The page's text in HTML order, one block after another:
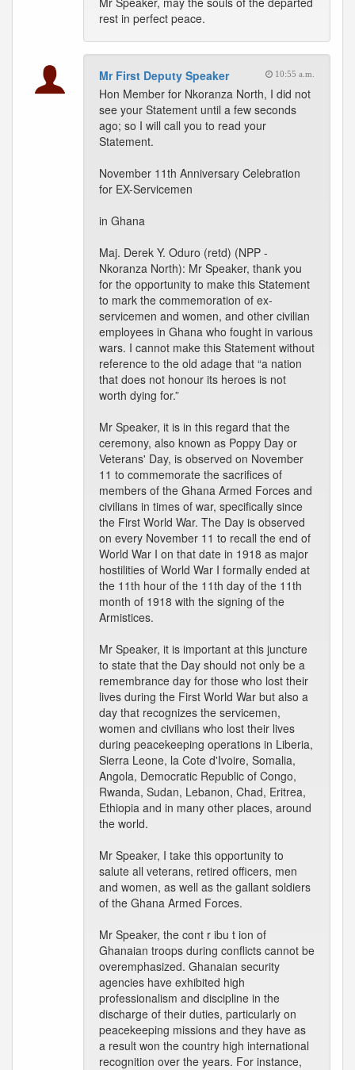
rest in perfect peace.
Mr First Deputy Speaker 10:55 a.m.
Hon Member for Nkoranza North, I did not
see your Statement until a few seconds
ago; so I will call you to read your
Statement.
November 11th Anniversary Celebration
for EX-Servicemen
in Ghana
Maj. Derek Y. Oduro (retd) (NPP -
Nkoranza North): Mr Speaker, thank you
for the opportunity to make this Statement
to mark the commemoration of ex-
servicemen and women, and other civilian
employees in Ghana who fought in various
wars. I cannot make this Statement without
reference to the old adage that “a nation
that does not honour its heroes is not
worth dying for.”
Mr Speaker, it is in this regard that the
ceremony, also known as Poppy Day or
Veterans' Day, is observed on November
11 to commemorate the sacrifices of
members of the Ghana Armed Forces and
civilians in times of war, specifically since
the First World War. The Day is observed
on every November 11 to recall the end of
World War I on that date in 1918 as major
hostilities of World War I formally ended at
the 11th hour of the 11th day of the 11th
month of 1918 with the signing of the
Armistices.
Mr Speaker, it is important at this juncture
to state that the Day should not only be a
remembrance day for those who lost their
lives during the First World War but also a
day that recognizes the servicemen,
women and civilians who lost their lives
during peacekeeping operations in Liberia,
Sierra Leone, la Cote d'Ivoire, Somalia,
Angola, Democratic Republic of Congo,
Rwanda, Sudan, Lebanon, Chad, Eritrea,
Ethiopia and in many other places, around
the world.
Mr Speaker, I take this opportunity to
salute all veterans, retired officers, men
and women, as well as the gallant soldiers
of the Ghana Armed Forces.
Mr Speaker, the cont r ibu t ion of
Ghanaian troops during conflicts cannot be
overemphasized. Ghanaian security
agencies have exhibited high
professionalism and discipline in the
discharge of their duties, particularly on
peacekeeping missions and they have as
a result won the country high international
recognition over the years. For instance,